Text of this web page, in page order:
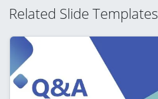
Related Slide Templates